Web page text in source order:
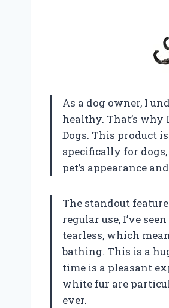
As a dog owner, I
healthy. That’s why
Dogs. This product
specifically for
pet’s appearance
The standout
regular use, I’ve
tearless, which
bathing. This is a
time is a pleasant
white fur are
ever.